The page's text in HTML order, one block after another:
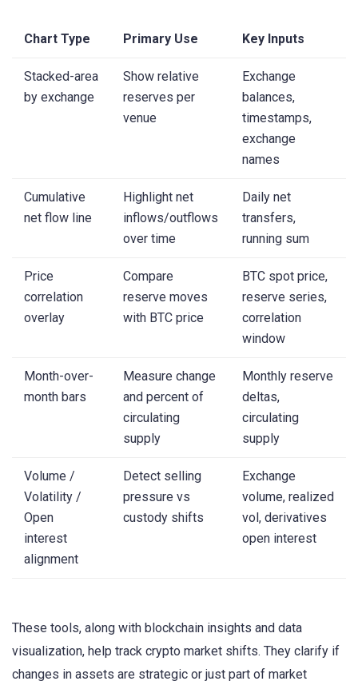
Chart Type Primary Use Key Inputs
Stacked-area
by exchange
Show relative
reserves per
venue
Exchange
balances,
timestamps,
exchange
names
Cumulative
net flow line
Highlight net
inflows/outflows
over time
Daily net
transfers,
running sum
Price
correlation
overlay
Compare
reserve moves
with BTC price
BTC spot price,
reserve series,
correlation
window
Month-over-
month bars
Measure change
and percent of
circulating
supply
Monthly reserve
deltas,
circulating
supply
Volume /
Volatility /
Open
interest
alignment
Detect selling
pressure vs
custody shifts
Exchange
volume, realized
vol, derivatives
open interest
These tools, along with blockchain insights and data
visualization, help track crypto market shifts. They clarify if
changes in assets are strategic or just part of market